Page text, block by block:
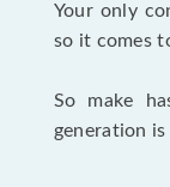
Your only
so it comes
So make
generation